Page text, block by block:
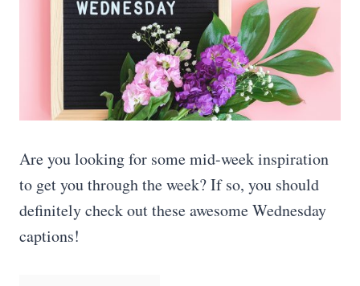
Are you looking for some mid-week inspiration
to get you through the week? If so, you should
definitely check out these awesome Wednesday
captions!